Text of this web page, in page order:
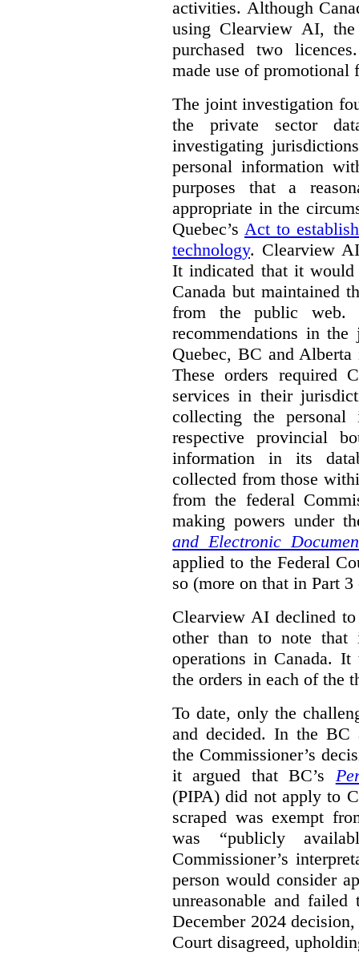
activities. Although
using Clearview AI,
purchased two
made use of promotional
The joint investigation
the private sector
investigating
personal information
purposes that a
appropriate in the
Quebec’s Act to
technology. Clearview
It indicated that it would
Canada but maintained
from the public
recommendations in
Quebec, BC and Alberta
These orders required
services in their
collecting the
respective provincial
information in its
collected from those
from the federal
making powers under
and Electronic
applied to the Federal
so (more on that in Part
Clearview AI declined
other than to note that
operations in Canada.
the orders in each of the
To date, only the
and decided. In the BC
the Commissioner’s
it argued that BC’s
(PIPA) did not apply to
scraped was exempt
was “publicly
Commissioner’s
person would consider
unreasonable and
December 2024
Court disagreed,